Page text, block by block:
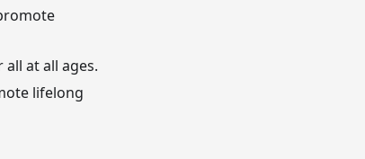
at all ages.
lifelong